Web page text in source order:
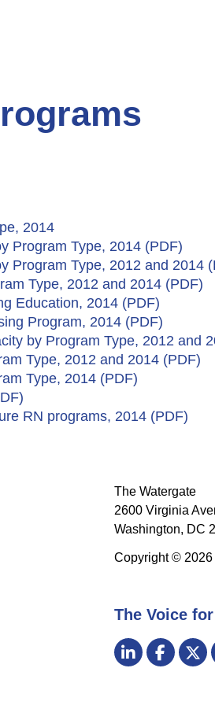
2014
Program Type, 2014 (PDF)
Program Type, 2012 and 2014
Type, 2012 and 2014 (PDF)
Education, 2014 (PDF)​
Program, 2014 (PDF)
by Program Type, 2012 and
Type, 2012 and 2014 (PDF)​
Type, 2014 (PDF)
RN programs, 2014 (PDF)
The Watergate
2600 Virginia
Washington, DC
Copyright ©
The Voice
Visit
us
LinkedIn